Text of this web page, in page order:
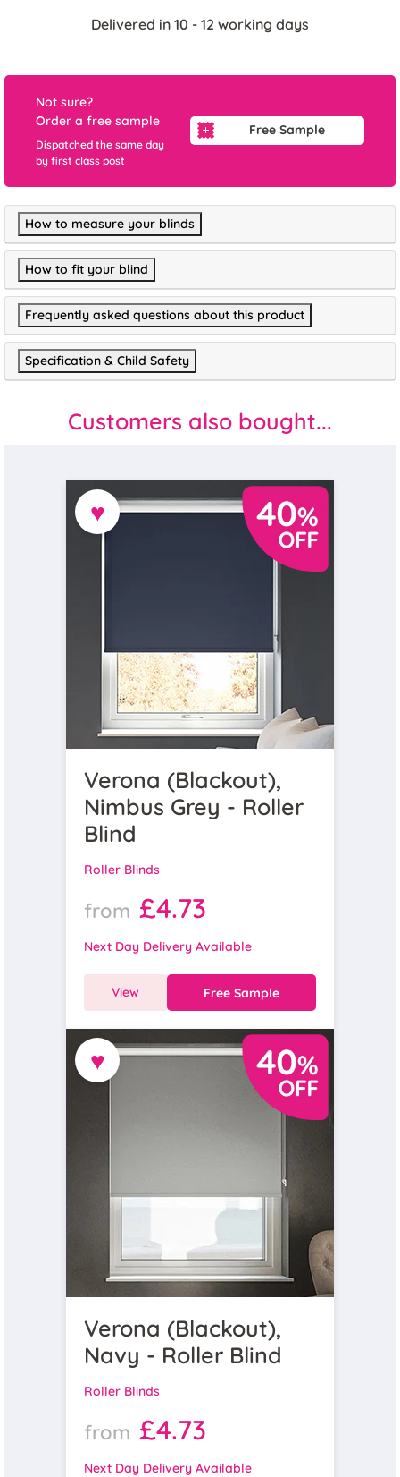
Delivered in 10 - 12 working days
Not sure?
Order a free sample
Dispatched the same day
by first class post
Free Sample
How to measure your blinds
How to fit your blind
Frequently asked questions about this product
Specification & Child Safety
Customers also bought...
♥
Verona (Blackout),
Nimbus Grey - Roller
Blind
Roller Blinds
from £4.73
Next Day Delivery Available
View Free Sample
♥
Verona (Blackout),
Navy - Roller Blind
Roller Blinds
from £4.73
Next Day Delivery Available